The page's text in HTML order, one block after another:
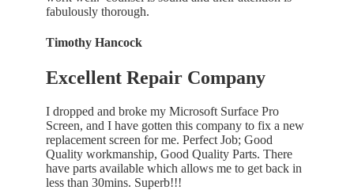
fabulously thorough.
Timothy Hancock
Excellent Repair Company
I dropped and broke my Microsoft Surface Pro
Screen, and I have gotten this company to fix a new
replacement screen for me. Perfect Job; Good
Quality workmanship, Good Quality Parts. There
have parts available which allows me to get back in
less than 30mins. Superb!!!